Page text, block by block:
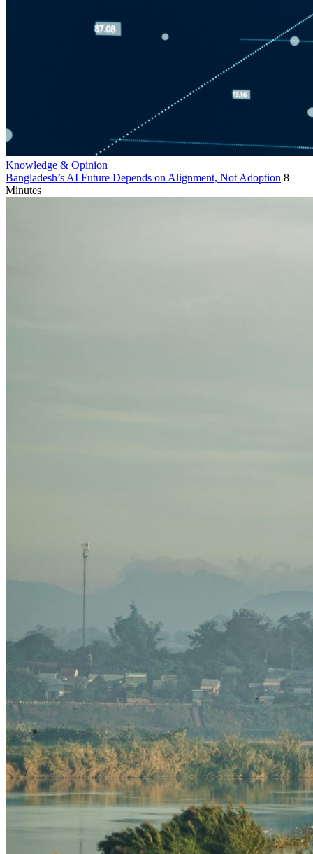
Knowledge & Opinion
Bangladesh’s AI Future Depends on Alignment, Not Adoption 8
Minutes